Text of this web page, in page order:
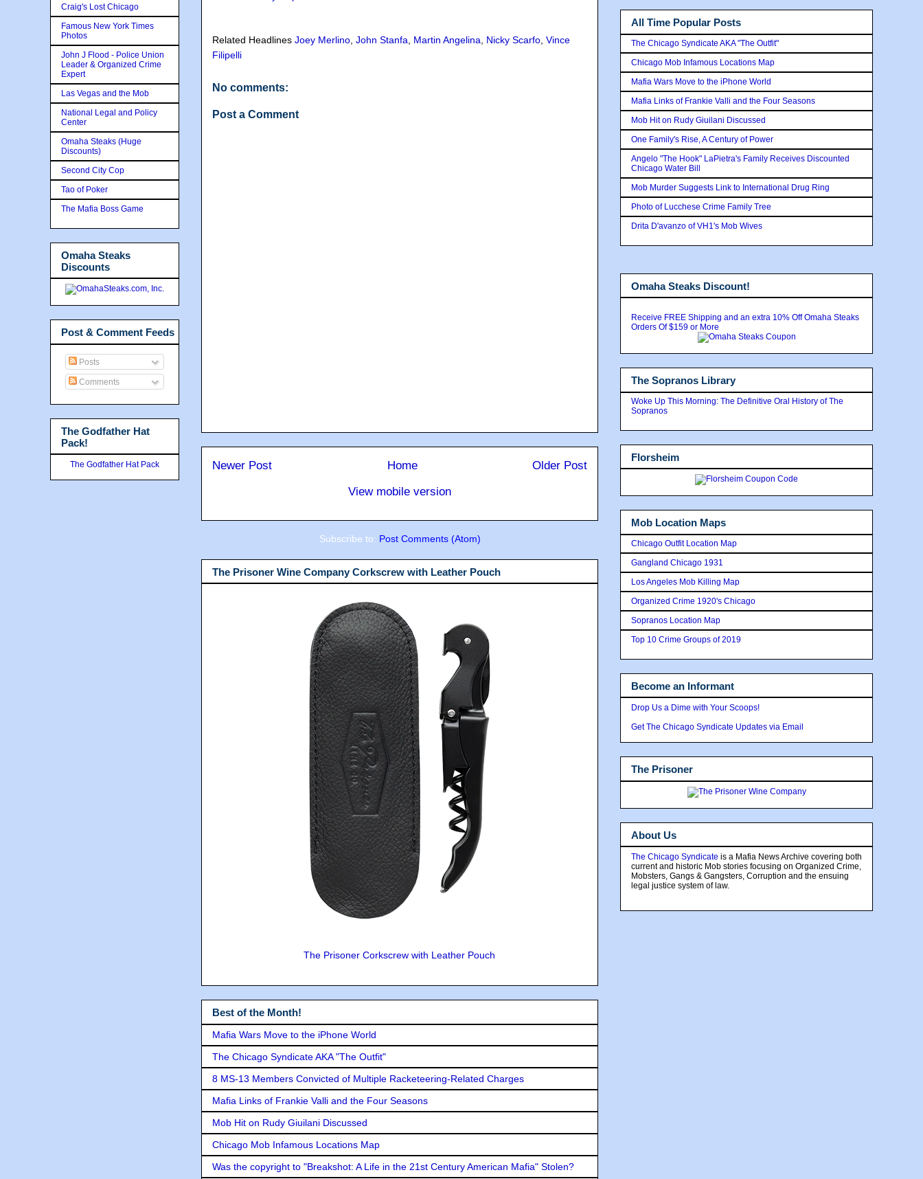
Related Headlines Joey Merlino John Stanfa Martin Angelina Nicky Scarfo Vince
Filipelli
No comments:
Post a Comment
Newer Post Older Post
Home
View mobile version
Subscribe to: Post Comments (Atom)
The Prisoner Wine Company Corkscrew with Leather Pouch
The Prisoner Corkscrew with Leather Pouch
Best of the Month!
Mafia Wars Move to the iPhone World
The Chicago Syndicate AKA "The Outfit"
8 MS-13 Members Convicted of Multiple Racketeering-Related Charges
Mafia Links of Frankie Valli and the Four Seasons
Mob Hit on Rudy Giuilani Discussed
Chicago Mob Infamous Locations Map
Was the copyright to "Breakshot: A Life in the 21st Century American Mafia" Stolen?
Craig's Lost Chicago
Famous New York Times
Photos
John J Flood - Police Union
Leader & Organized Crime
Expert
Las Vegas and the Mob
National Legal and Policy
Center
Omaha Steaks (Huge
Discounts)
Second City Cop
Tao of Poker
The Mafia Boss Game
Omaha Steaks
Discounts
Post & Comment Feeds
Posts
Comments
The Godfather Hat
Pack!
The Godfather Hat Pack
All Time Popular Posts
The Chicago Syndicate AKA "The Outfit"
Chicago Mob Infamous Locations Map
Mafia Wars Move to the iPhone World
Mafia Links of Frankie Valli and the Four Seasons
Mob Hit on Rudy Giuilani Discussed
One Family's Rise, A Century of Power
Angelo "The Hook" LaPietra's Family Receives Discounted
Chicago Water Bill
Mob Murder Suggests Link to International Drug Ring
Photo of Lucchese Crime Family Tree
Drita D'avanzo of VH1's Mob Wives
Omaha Steaks Discount!
Receive FREE Shipping and an extra 10% Off Omaha Steaks
Orders Of $159 or More
The Sopranos Library
Woke Up This Morning: The Definitive Oral History of The
Sopranos
Florsheim
Mob Location Maps
Chicago Outfit Location Map
Gangland Chicago 1931
Los Angeles Mob Killing Map
Organized Crime 1920's Chicago
Sopranos Location Map
Top 10 Crime Groups of 2019
Become an Informant
Drop Us a Dime with Your Scoops!
Get The Chicago Syndicate Updates via Email
The Prisoner
About Us
The Chicago Syndicate is a Mafia News Archive covering both
current and historic Mob stories focusing on Organized Crime,
Mobsters, Gangs & Gangsters, Corruption and the ensuing
legal justice system of law.